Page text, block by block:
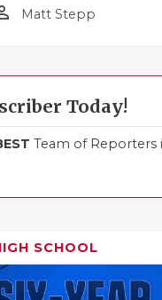
Matt Stepp
Today!
Team of Reporters
SCHOOL